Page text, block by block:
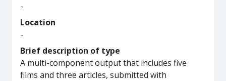
-
Location
-
Brief description of type
A multi-component output that includes five
films and three articles, submitted with